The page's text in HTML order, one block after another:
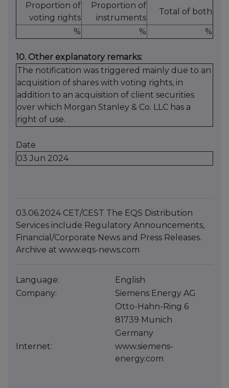
Proportion of
voting rights
Proportion of
instruments
Total of both
% % %
10. Other explanatory remarks:
The notification was triggered mainly due to an
acquisition of shares with voting rights, in
addition to an acquisition of client securities
over which Morgan Stanley & Co. LLC has a
right of use.
Date
03 Jun 2024
03.06.2024 CET/CEST The EQS Distribution
Services include Regulatory Announcements,
Financial/Corporate News and Press Releases.
Archive at www.eqs-news.com
Language:
English
Company:
Siemens Energy AG
Otto-Hahn-Ring 6
81739 Munich
Germany
Internet:
www.siemens-
energy.com